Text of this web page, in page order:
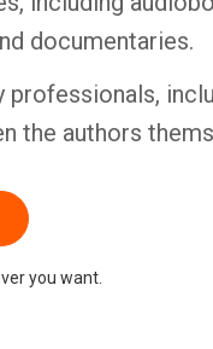
documentaries.
the authors
you want.